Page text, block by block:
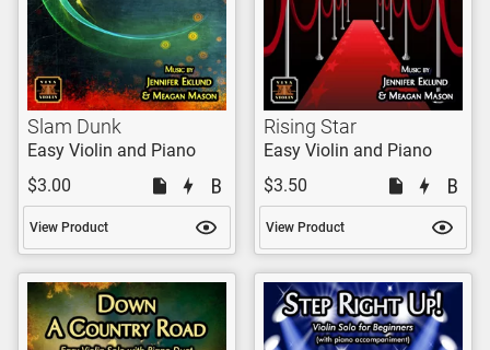
Slam Dunk
Easy Violin and Piano
$3.00
View Product
Rising Star
Easy Violin and Piano
$3.50
View Product